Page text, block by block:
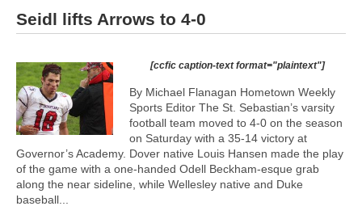
Seidl lifts Arrows to 4-0
[ccfic caption-text format="plaintext"]
By Michael Flanagan Hometown Weekly
Sports Editor The St. Sebastian’s varsity
football team moved to 4-0 on the season
on Saturday with a 35-14 victory at
Governor’s Academy. Dover native Louis Hansen made the play
of the game with a one-handed Odell Beckham-esque grab
along the near sideline, while Wellesley native and Duke
baseball...